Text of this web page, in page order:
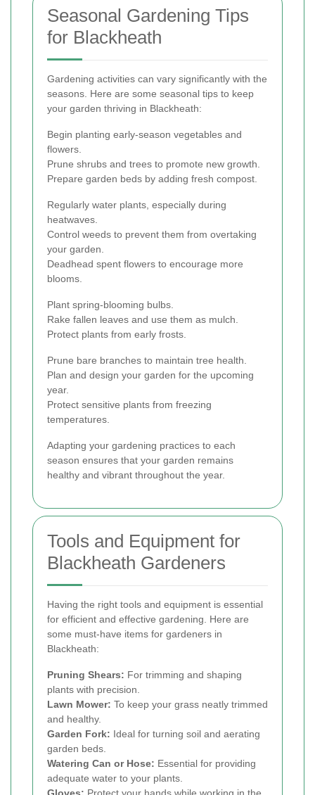
Seasonal Gardening Tips
for Blackheath
Gardening activities can vary significantly with the
seasons. Here are some seasonal tips to keep
your garden thriving in Blackheath:
Begin planting early-season vegetables and
flowers.
Prune shrubs and trees to promote new growth.
Prepare garden beds by adding fresh compost.
Regularly water plants, especially during
heatwaves.
Control weeds to prevent them from overtaking
your garden.
Deadhead spent flowers to encourage more
blooms.
Plant spring-blooming bulbs.
Rake fallen leaves and use them as mulch.
Protect plants from early frosts.
Prune bare branches to maintain tree health.
Plan and design your garden for the upcoming
year.
Protect sensitive plants from freezing
temperatures.
Adapting your gardening practices to each
season ensures that your garden remains
healthy and vibrant throughout the year.
Tools and Equipment for
Blackheath Gardeners
Having the right tools and equipment is essential
for efficient and effective gardening. Here are
some must-have items for gardeners in
Blackheath:
Pruning Shears: For trimming and shaping
plants with precision.
Lawn Mower: To keep your grass neatly trimmed
and healthy.
Garden Fork: Ideal for turning soil and aerating
garden beds.
Watering Can or Hose: Essential for providing
adequate water to your plants.